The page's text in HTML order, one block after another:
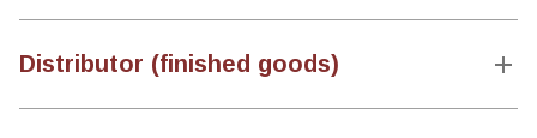
Distributor (finished goods)